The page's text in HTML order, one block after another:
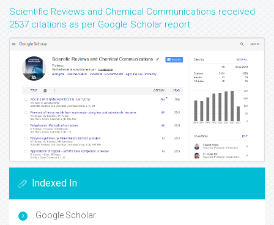
Scientific Reviews and Chemical Communications received
2537 citations as per Google Scholar report
Indexed In
Google Scholar